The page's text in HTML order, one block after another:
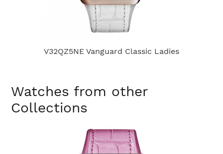
V32QZ5NE Vanguard Classic Ladies
Watches from other
Collections